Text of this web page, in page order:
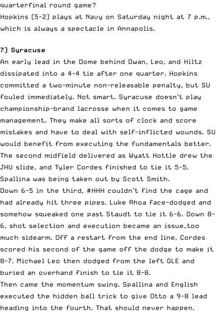
quarterfinal round game?
Hopkins (5-2) plays at Navy on Saturday night at 7 p.m.,
which is always a spectacle in Annapolis.
7) Syracuse
An early lead in the Dome behind Dwan, Leo, and Hiltz
dissipated into a 4-4 tie after one quarter. Hopkins
committed a two-minute non-releasable penalty, but SU
fouled immediately. Not smart. Syracuse doesn’t play
championship-brand lacrosse when it comes to game
management. They make all sorts of clock and score
mistakes and have to deal with self-inflicted wounds. SU
would benefit from executing the fundamentals better.
The second midfield delivered as Wyatt Hottle drew the
JHU slide, and Tyler Cordes finished to tie it 5-5.
Spallina was being taken out by Scott Smith.
Down 6-5 in the third, #HHH couldn’t find the cage and
had already hit three pipes. Luke Rhoa face-dodged and
somehow squeaked one past Staudt to tie it 6-6. Down 8-
6, shot selection and execution became an issue—too
much sidearm. Off a restart from the end line, Cordes
scored his second of the game off the dodge to make it
8-7. Michael Leo then dodged from the left GLE and
buried an overhand finish to tie it 8-8.
Then came the momentum swing. Spallina and English
executed the hidden ball trick to give Otto a 9-8 lead
heading into the fourth. That should never happen.